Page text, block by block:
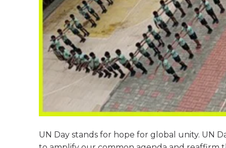
UN Day stands for hope for global unity. UN